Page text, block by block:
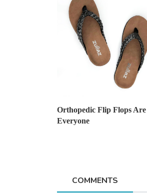
Orthopedic Flip Flops
Everyone
COMMENTS
The
Right
AshishSingh